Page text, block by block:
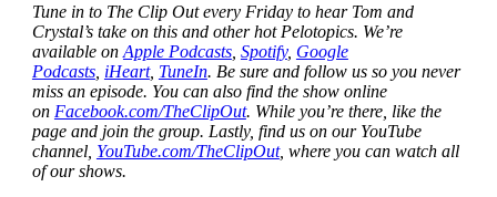
Tune in to The Clip Out every Friday to hear Tom and
Crystal’s take on this and other hot Pelotopics. We’re
available on Apple Podcasts, Spotify, Google
Podcasts, iHeart, TuneIn. Be sure and follow us so you never
miss an episode. You can also find the show online
on Facebook.com/TheClipOut. While you’re there, like the
page and join the group. Lastly, find us on our YouTube
channel, YouTube.com/TheClipOut, where you can watch all
of our shows.